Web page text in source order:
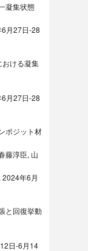
凝集状態
月27日-28
おける凝集
月27日-28
ポジット材
藤淳臣, 山
年6月
と回復挙動
日-6月14